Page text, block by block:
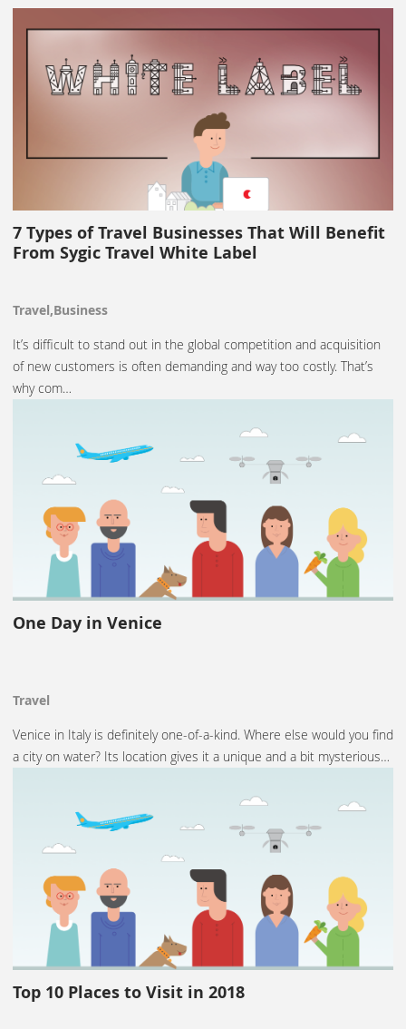
7 Types of Travel Businesses That Will Benefit
From Sygic Travel White Label
Travel,Business
It’s difficult to stand out in the global competition and acquisition
of new customers is often demanding and way too costly. That’s
why com…
One Day in Venice
Travel
Venice in Italy is definitely one-of-a-kind. Where else would you find
a city on water? Its location gives it a unique and a bit mysterious…
Top 10 Places to Visit in 2018